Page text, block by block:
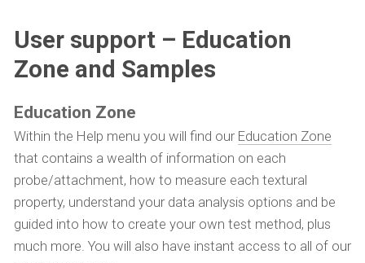
User support – Education
Zone and Samples
Education Zone
Within the Help menu you will find our Education Zone
that contains a wealth of information on each
probe/attachment, how to measure each textural
property, understand your data analysis options and be
guided into how to create your own test method, plus
much more. You will also have instant access to all of our